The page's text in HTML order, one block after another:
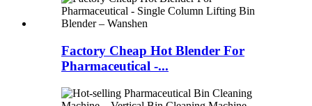
Factory Cheap Hot Blender For
Pharmaceutical -...